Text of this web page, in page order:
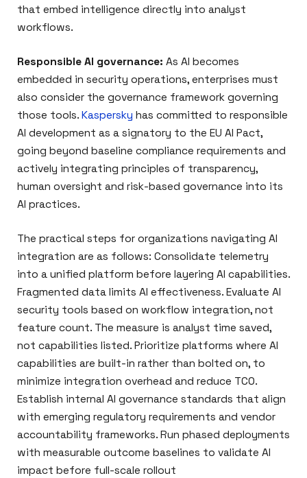
that embed intelligence directly into analyst
workflows.
Responsible AI governance: As AI becomes
embedded in security operations, enterprises must
also consider the governance framework governing
those tools. Kaspersky has committed to responsible
AI development as a signatory to the EU AI Pact,
going beyond baseline compliance requirements and
actively integrating principles of transparency,
human oversight and risk-based governance into its
AI practices.
The practical steps for organizations navigating AI
integration are as follows: Consolidate telemetry
into a unified platform before layering AI capabilities.
Fragmented data limits AI effectiveness. Evaluate AI
security tools based on workflow integration, not
feature count. The measure is analyst time saved,
not capabilities listed. Prioritize platforms where AI
capabilities are built-in rather than bolted on, to
minimize integration overhead and reduce TCO.
Establish internal AI governance standards that align
with emerging regulatory requirements and vendor
accountability frameworks. Run phased deployments
with measurable outcome baselines to validate AI
impact before full-scale rollout